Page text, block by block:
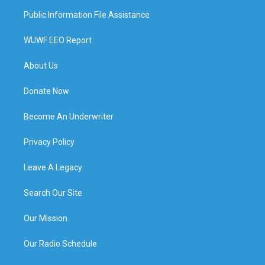
Public Information File Assistance
WUWF EEO Report
About Us
Donate Now
Become An Underwriter
Privacy Policy
Leave A Legacy
Search Our Site
Our Mission
Our Radio Schedule